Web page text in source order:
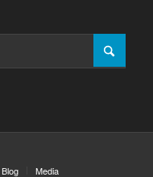
Blog Media